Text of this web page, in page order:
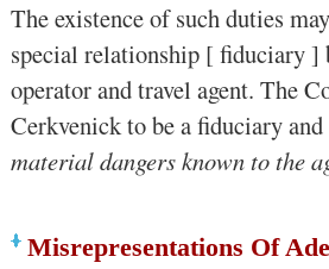
The existence of such duties
special relationship [ fiduciary ]
operator and travel agent. The
Cerkvenick to be a fiduciary
material dangers known to the
Misrepresentations Of